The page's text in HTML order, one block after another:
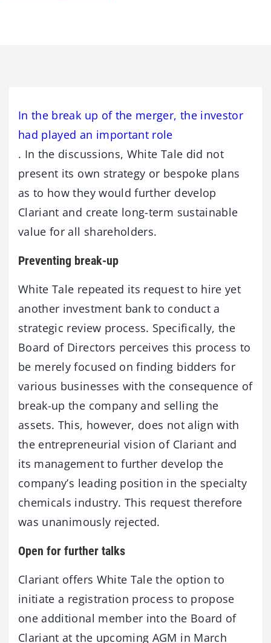
In the break up of the merger, the investor
had played an important role
. In the discussions, White Tale did not
present its own strategy or bespoke plans
as to how they would further develop
Clariant and create long-term sustainable
value for all shareholders.
Preventing break-up
White Tale repeated its request to hire yet
another investment bank to conduct a
strategic review process. Specifically, the
Board of Directors perceives this process to
be merely focused on finding bidders for
various businesses with the consequence of
break-up the company and selling the
assets. This, however, does not align with
the entrepreneurial vision of Clariant and
its management to further develop the
company’s leading position in the specialty
chemicals industry. This request therefore
was unanimously rejected.
Open for further talks
Clariant offers White Tale the option to
initiate a registration process to propose
one additional member into the Board of
Clariant at the upcoming AGM in March